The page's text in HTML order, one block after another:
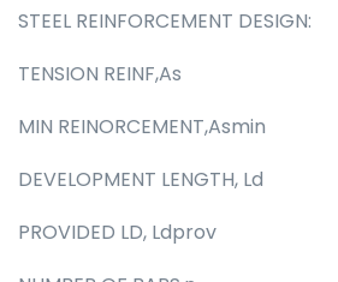
STEEL REINFORCEMENT DESIGN:
TENSION REINF,As
MIN REINORCEMENT,Asmin
DEVELOPMENT LENGTH, Ld
PROVIDED LD, Ldprov